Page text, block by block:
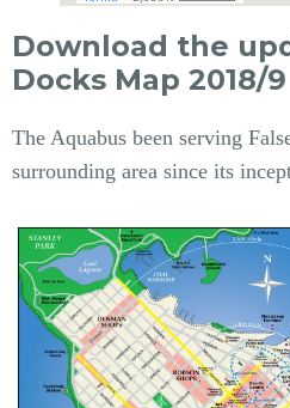
Download the
Docks Map 2018/9
The Aquabus been serving
surrounding area since its